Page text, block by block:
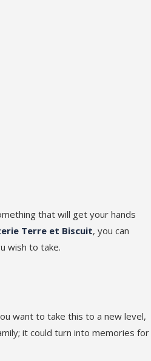
that will get your hands
Terre et Biscuit, you can
wish to take.
want to take this to a new level,
it could turn into memories for